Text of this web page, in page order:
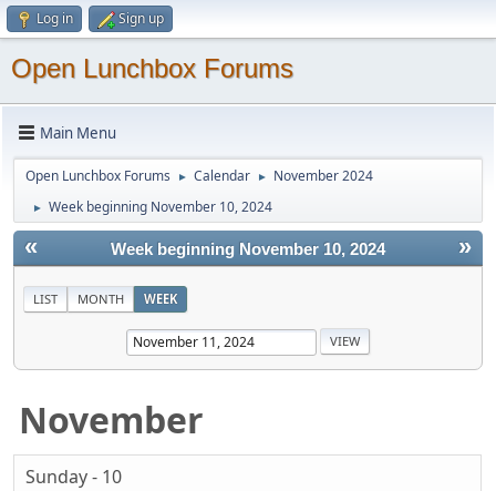
Log in Sign up
Open Lunchbox Forums
Main Menu
Open Lunchbox Forums ► Calendar ► November 2024
► Week beginning November 10, 2024
« »
Week beginning November 10, 2024
LIST MONTH WEEK
November
Sunday - 10